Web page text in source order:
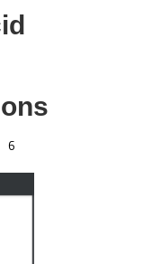
6